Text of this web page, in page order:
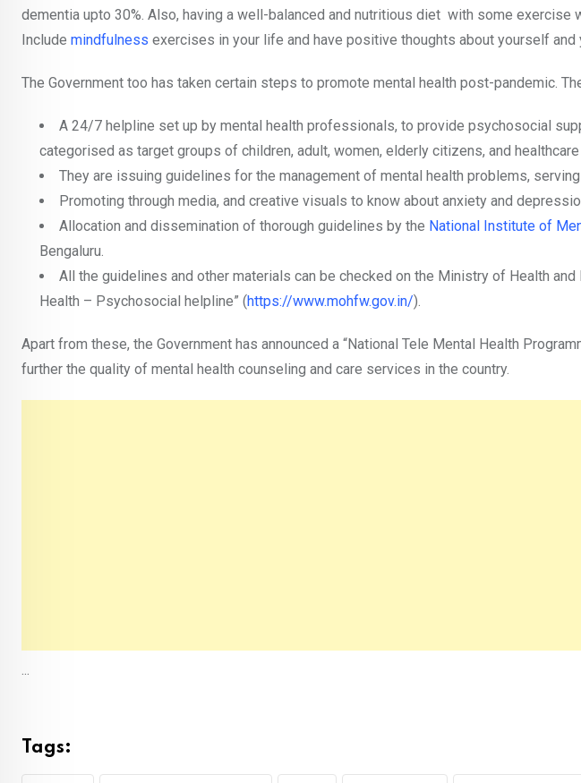
dementia upto 30%. Also, having a well-balanced and nutritious diet with some exercise
Include mindfulness exercises in your life and have positive thoughts about yourself and
The Government too has taken certain steps to promote mental health post-pandemic.
A 24/7 helpline set up by mental health professionals, to provide psychosocial
categorised as target groups of children, adult, women, elderly citizens, and
They are issuing guidelines for the management of mental health problems,
Promoting through media, and creative visuals to know about anxiety and
Allocation and dissemination of thorough guidelines by the National Institute of
Bengaluru.
All the guidelines and other materials can be checked on the Ministry of Health and
Health – Psychosocial helpline” (https://www.mohfw.gov.in/).
Apart from these, the Government has announced a “National Tele Mental Health
further the quality of mental health counseling and care services in the country.
...
Tags: